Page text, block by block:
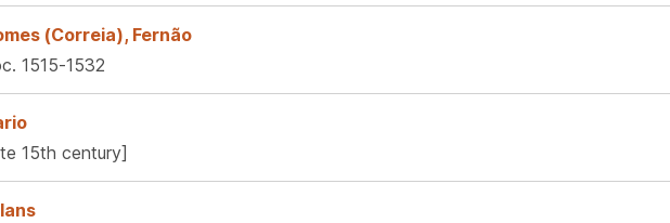
(Correia), Fernão
1515-1532
15th century]